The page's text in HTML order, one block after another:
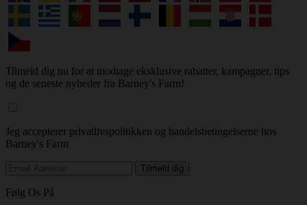
Tilmeld dig nu for at modtage eksklusive rabatter, kampagner, tips
og de seneste nyheder fra Barney's Farm!
Jeg accepterer privatlivspolitikken og handelsbetingelserne hos
Barney's Farm
Følg Os På